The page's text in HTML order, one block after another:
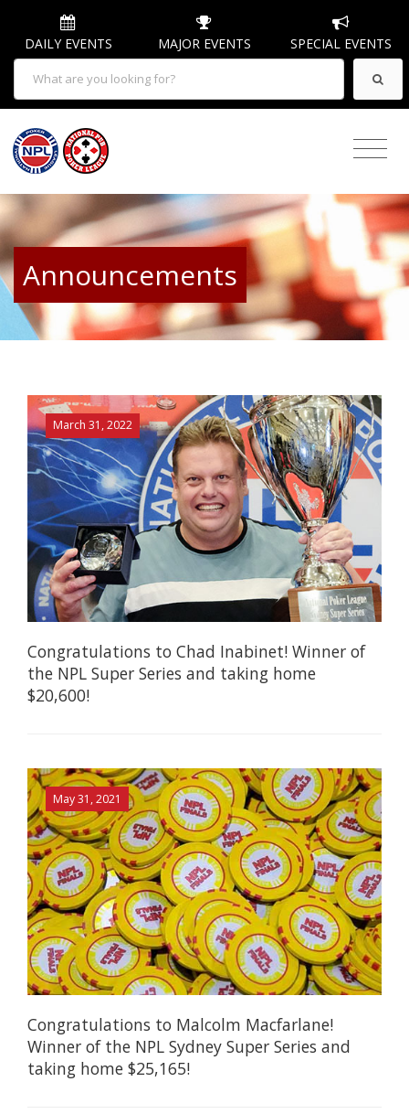
DAILY EVENTS MAJOR EVENTS SPECIAL EVENTS
Announcements
March 31, 2022
Congratulations to Chad Inabinet! Winner of
the NPL Super Series and taking home
$20,600!
May 31, 2021
Congratulations to Malcolm Macfarlane!
Winner of the NPL Sydney Super Series and
taking home $25,165!